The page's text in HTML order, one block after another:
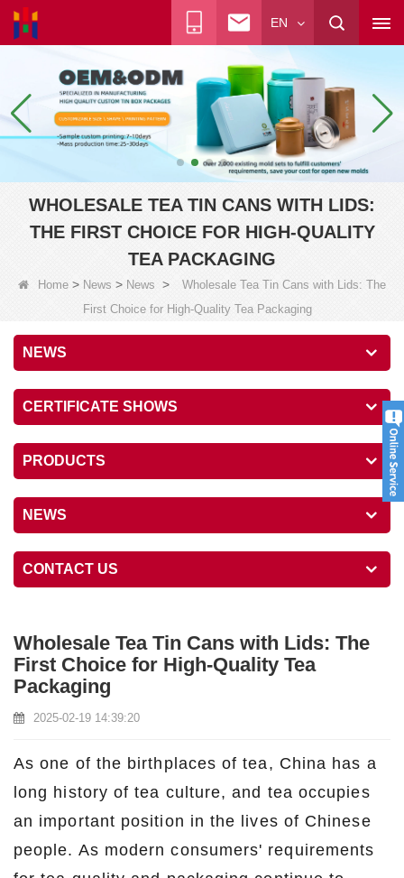
EN
WHOLESALE TEA TIN CANS WITH LIDS:
THE FIRST CHOICE FOR HIGH-QUALITY
TEA PACKAGING
Home > News > News >
Wholesale Tea Tin Cans with Lids: The
First Choice for High-Quality Tea Packaging
NEWS
CERTIFICATE SHOWS
PRODUCTS
NEWS
CONTACT US
Wholesale Tea Tin Cans with Lids: The
First Choice for High-Quality Tea
Packaging
2025-02-19 14:39:20
As one of the birthplaces of tea, China has a
long history of tea culture, and tea occupies
an important position in the lives of Chinese
people. As modern consumers' requirements